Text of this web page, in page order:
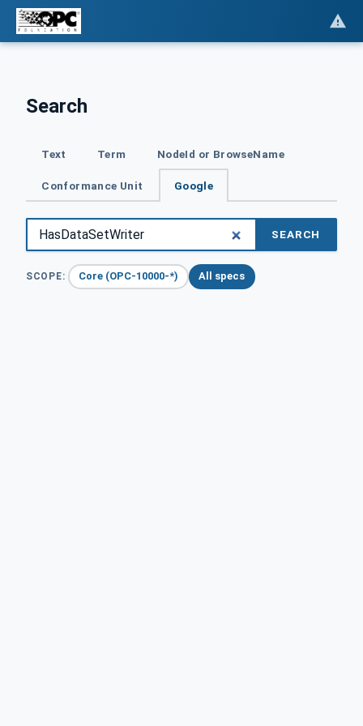
Search
Text Term NodeId or BrowseName
Conformance Unit Google
SEARCH
SCOPE: Core (OPC-10000-*) All specs